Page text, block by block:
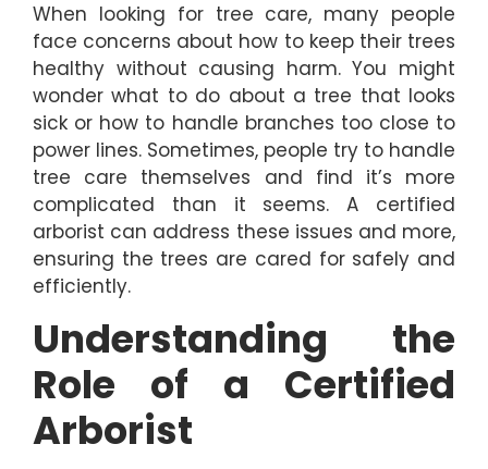
When looking for tree care, many people
face concerns about how to keep their trees
healthy without causing harm. You might
wonder what to do about a tree that looks
sick or how to handle branches too close to
power lines. Sometimes, people try to handle
tree care themselves and find it’s more
complicated than it seems. A certified
arborist can address these issues and more,
ensuring the trees are cared for safely and
efficiently.
Understanding the
Role of a Certified
Arborist